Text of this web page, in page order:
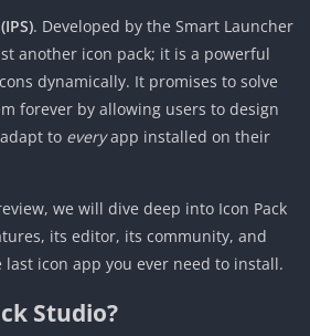
The Launcher Ecosystem
(The Native Experience)
Action, and Others (The
(Pixel, Samsung One UI,
IPS vs. The Competition
. Developed by the Smart Launcher
another icon pack; it is a powerful
dynamically. It promises to solve
forever by allowing users to design
to everyapp installed on their
we will dive deep into Icon Pack
its editor, its community, and
icon app you ever need to install.
Studio?